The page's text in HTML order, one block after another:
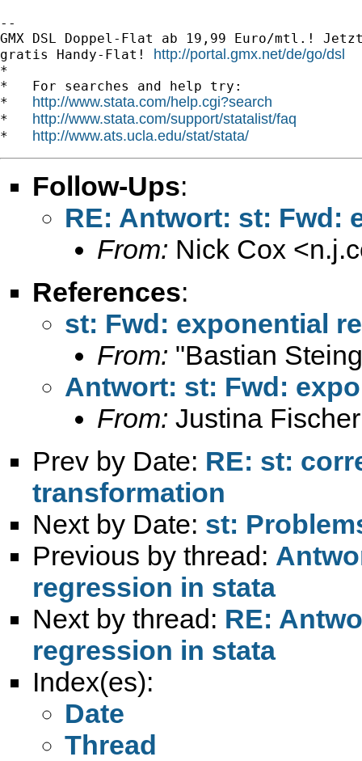
--
GMX DSL Doppel-Flat ab 19,99 Euro/mtl.!
gratis Handy-Flat! http://portal.gmx.net/de/go/dsl
*
*   For searches and help try:
* http://www.stata.com/help.cgi?search
* http://www.stata.com/support/statalist/faq
* http://www.ats.ucla.edu/stat/stata/
Follow-Ups:
RE: Antwort: st: Fwd:
From: Nick Cox <
References:
st: Fwd: exponential
From: "Bastian
Antwort: st: Fwd:
From: Justina
Prev by Date: RE: st:
transformation
Next by Date: st:
Previous by thread:
regression in stata
Next by thread: RE:
regression in stata
Index(es):
Date
Thread